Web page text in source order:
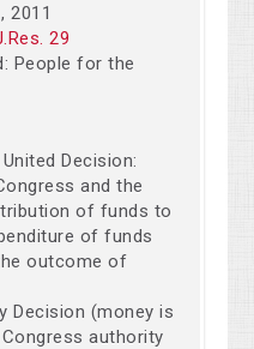
2011
29
People for the
Decision:
and the
of funds to
of funds
outcome of
Decision (money is
authority